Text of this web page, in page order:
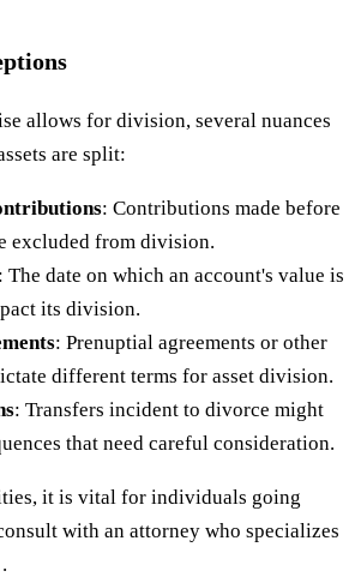
allows for division, several nuances
are split:
: Contributions made before
excluded from division.
: The date on which an account's value is
its division.
: Prenuptial agreements or other
different terms for asset division.
: Transfers incident to divorce might
that need careful consideration.
it is vital for individuals going
with an attorney who specializes
.